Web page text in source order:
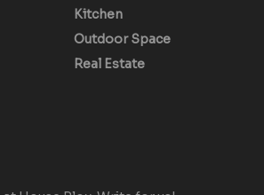
Kitchen
Outdoor Space
Real Estate